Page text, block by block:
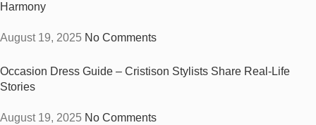
Harmony
August 19, 2025 No Comments
Occasion Dress Guide – Cristison Stylists Share Real-Life
Stories
August 19, 2025 No Comments